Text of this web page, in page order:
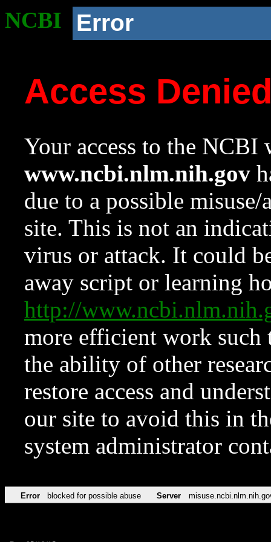
NCBI Error
Access
Your access to the NCBI
www.ncbi.nlm.nih.gov
due to a possible
site. This is not an
virus or attack. It could
away script or learning
http://
more efficient work such
the ability of other
restore access and
our site to avoid this in
system administrator
Error blocked for possible abuse Server